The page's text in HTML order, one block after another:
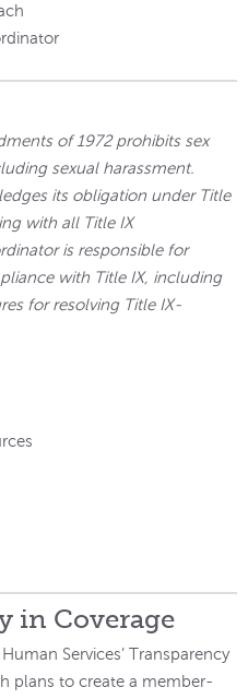
of 1972 prohibits sex
sexual harassment.
its obligation under Title
with all Title IX
is responsible for
with Title IX, including
for resolving Title IX-
in Coverage
Services’ Transparency
plans to create a member-